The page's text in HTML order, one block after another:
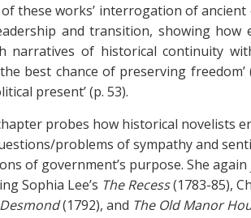
these works’ interrogation of
and transition, showing how
narratives of historical continuity
best chance of preserving freedom’
present’ (p. 53).
probes how historical novelists
problems of sympathy and
of government’s purpose. She
Sophia Lee’s The Recess(1783-85),
Desmond(1792), and The Old Manor